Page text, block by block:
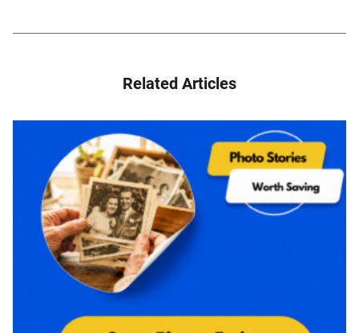
Related Articles